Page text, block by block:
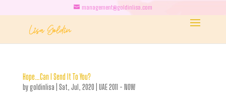
management@goldinlisa.com
Hope…Can I Send It To You?
bygoldinlisa Sat, Jul, 2020 UAE 2011 - NOW